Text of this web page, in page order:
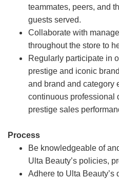
teammates, peers, and
guests served.
Collaborate with
throughout the store to
Regularly participate in
prestige and iconic
and brand and category
continuous professional
prestige sales
Process
Be knowledgeable of
Ulta Beauty’s policies,
Adhere to Ulta Beauty’s